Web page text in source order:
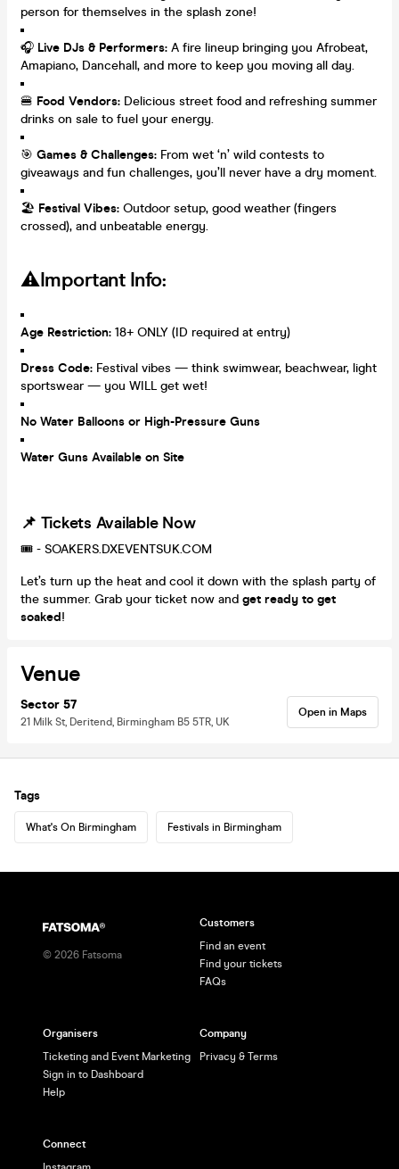
person for themselves in the splash zone!
🎧 Live DJs & Performers: A fire lineup bringing you Afrobeat,
Amapiano, Dancehall, and more to keep you moving all day.
🍔 Food Vendors: Delicious street food and refreshing summer
drinks on sale to fuel your energy.
🎯 Games & Challenges: From wet ‘n’ wild contests to
giveaways and fun challenges, you’ll never have a dry moment.
🏖️ Festival Vibes: Outdoor setup, good weather (fingers
crossed), and unbeatable energy.
⚠️Important Info:
Age Restriction: 18+ ONLY (ID required at entry)
Dress Code: Festival vibes — think swimwear, beachwear, light
sportswear — you WILL get wet!
No Water Balloons or High-Pressure Guns
Water Guns Available on Site
📌 Tickets Available Now
🎟️ - SOAKERS.DXEVENTSUK.COM
Let’s turn up the heat and cool it down with the splash party of
the summer. Grab your ticket now and get ready to get
soaked!
Venue
Sector 57
21 Milk St, Deritend, Birmingham B5 5TR, UK
Open in Maps
Tags
What's On Birmingham Festivals in Birmingham
© 2026 Fatsoma
Customers
Find an event
Find your tickets
FAQs
Organisers
Ticketing and Event Marketing
Sign in to Dashboard
Help
Company
Privacy & Terms
Connect